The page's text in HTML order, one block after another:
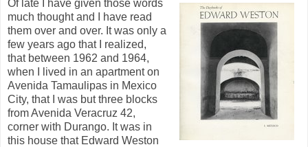
Of late I have given those words
much thought and I have read
them over and over. It was only a
few years ago that I realized,
that between 1962 and 1964,
when I lived in an apartment on
Avenida Tamaulipas in Mexico
City, that I was but three blocks
from Avenida Veracruz 42,
corner with Durango. It was in
this house that Edward Weston